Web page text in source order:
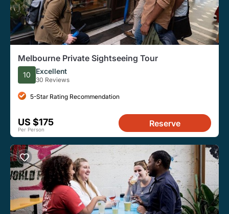
Melbourne Private Sightseeing Tour
10 Excellent
30 Reviews
5-Star Rating Recommendation
US $175
Per Person
Reserve